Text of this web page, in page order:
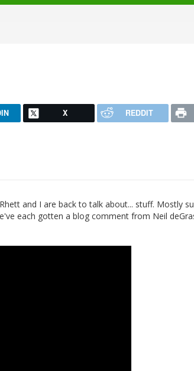
X REDDIT
and I are back to talk about... stuff. Mostly
each gotten a blog comment from Neil